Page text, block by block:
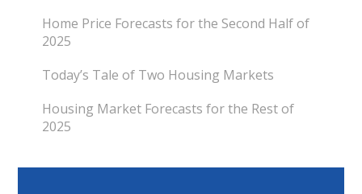
Home Price Forecasts for the Second Half of
2025
Today’s Tale of Two Housing Markets
Housing Market Forecasts for the Rest of
2025